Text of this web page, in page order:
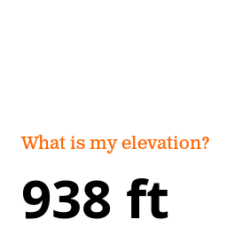
What is my elevation?
938 ft